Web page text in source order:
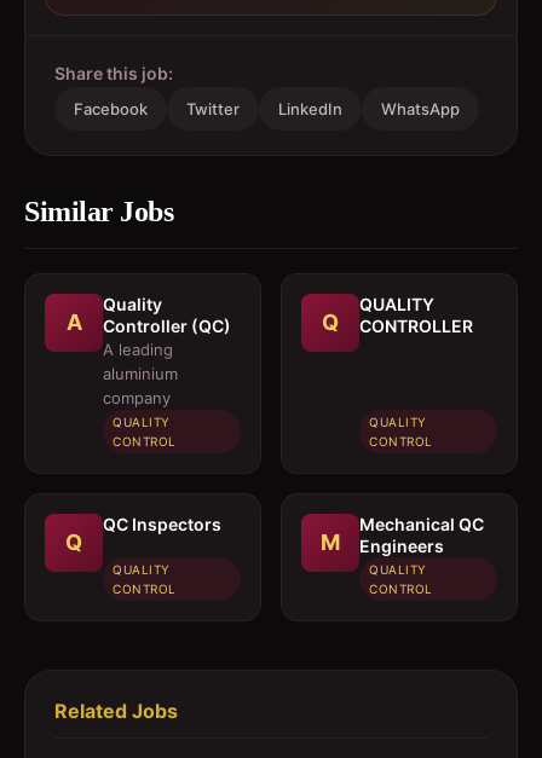
Share this job:
Facebook Twitter LinkedIn WhatsApp
Similar Jobs
A
Quality
Controller (QC)
A leading
aluminium
company
QUALITY
CONTROL
Q
QUALITY
CONTROLLER
QUALITY
CONTROL
Q
QC Inspectors
QUALITY
CONTROL
M
Mechanical QC
Engineers
QUALITY
CONTROL
Related Jobs